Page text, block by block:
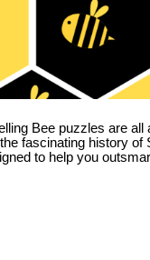
Bee puzzles are all
the fascinating history of
to help you